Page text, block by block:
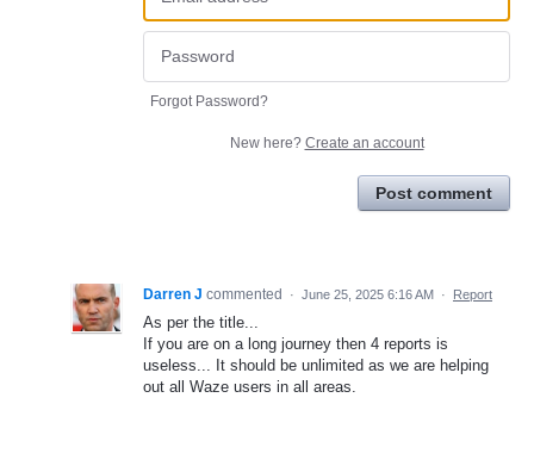
Forgot Password?
New here? Create an account
Post comment
Darren J commented · June 25, 2025 6:16 AM · Report
As per the title...
If you are on a long journey then 4 reports is
useless... It should be unlimited as we are helping
out all Waze users in all areas.